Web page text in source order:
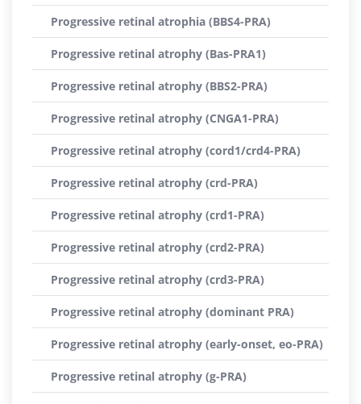
Progressive retinal atrophia (BBS4-PRA)
Progressive retinal atrophy (Bas-PRA1)
Progressive retinal atrophy (BBS2-PRA)
Progressive retinal atrophy (CNGA1-PRA)
Progressive retinal atrophy (cord1/crd4-PRA)
Progressive retinal atrophy (crd-PRA)
Progressive retinal atrophy (crd1-PRA)
Progressive retinal atrophy (crd2-PRA)
Progressive retinal atrophy (crd3-PRA)
Progressive retinal atrophy (dominant PRA)
Progressive retinal atrophy (early-onset, eo-PRA)
Progressive retinal atrophy (g-PRA)